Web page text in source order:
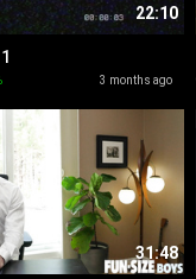
22:10
3 months ago
31:48